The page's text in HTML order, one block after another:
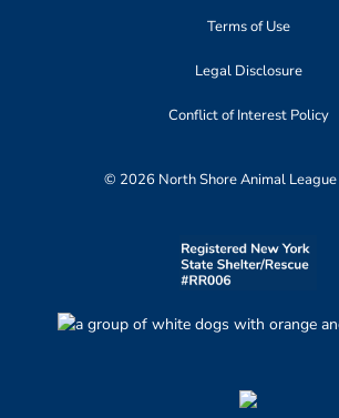
Terms of Use
Legal Disclosure
Conflict of Interest Policy
© 2026 North Shore Animal League